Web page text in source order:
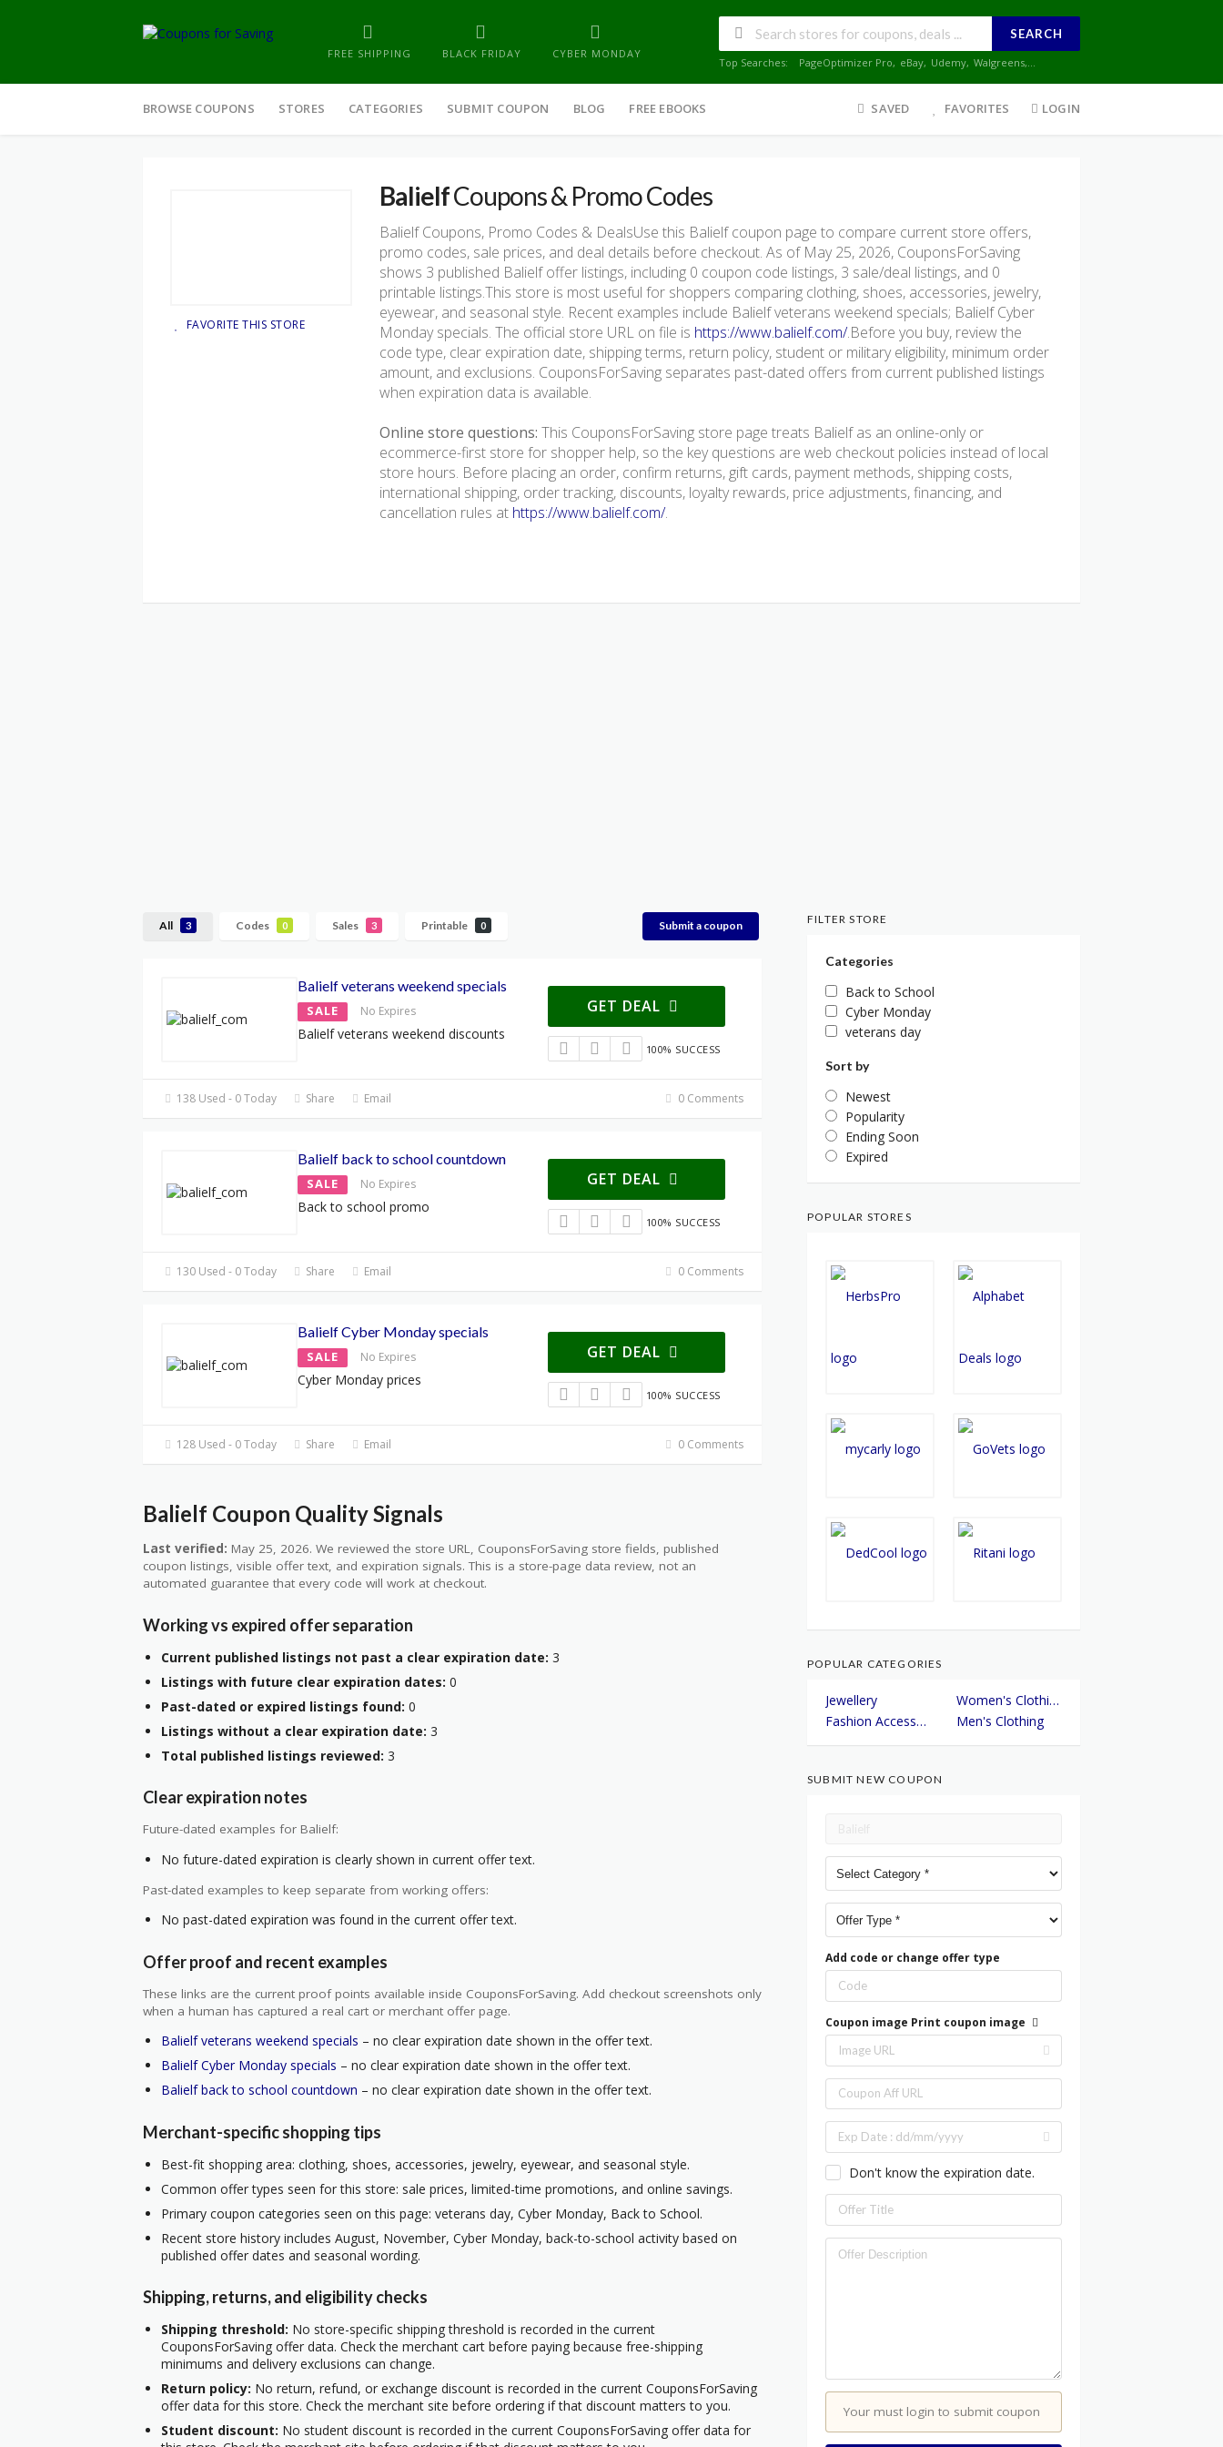
FREE SHIPPING BLACK FRIDAY CYBER MONDAY
SEARCH
Top Searches: PageOptimizer Pro, eBay, Udemy, Walgreens,...
to
BROWSE COUPONS STORES CATEGORIES SUBMIT COUPON BLOG FREE EBOOKS SAVED FAVORITES LOGIN
FAVORITE THIS STORE
BalielfCoupons & Promo Codes
Balielf Coupons, Promo Codes & DealsUse this Balielf coupon page to compare current store offers,
promo codes, sale prices, and deal details before checkout. As of May 25, 2026, CouponsForSaving
shows 3 published Balielf offer listings, including 0 coupon code listings, 3 sale/deal listings, and 0
printable listings.This store is most useful for shoppers comparing clothing, shoes, accessories, jewelry,
eyewear, and seasonal style. Recent examples include Balielf veterans weekend specials; Balielf Cyber
Monday specials. The official store URL on file is https://www.balielf.com/.Before you buy, review the
code type, clear expiration date, shipping terms, return policy, student or military eligibility, minimum order
amount, and exclusions. CouponsForSaving separates past-dated offers from current published listings
when expiration data is available.
Online store questions: This CouponsForSaving store page treats Balielf as an online-only or
ecommerce-first store for shopper help, so the key questions are web checkout policies instead of local
store hours. Before placing an order, confirm returns, gift cards, payment methods, shipping costs,
international shipping, order tracking, discounts, loyalty rewards, price adjustments, financing, and
cancellation rules at https://www.balielf.com/.
All 3 Codes 0 Sales 3 Printable 0 Submit a coupon
Balielf veterans weekend specials
SALE No Expires
Balielf veterans weekend discounts
GET DEAL
100% SUCCESS
138 Used - 0 Today Share Email 0 Comments
Balielf back to school countdown
SALE No Expires
Back to school promo
GET DEAL
100% SUCCESS
130 Used - 0 Today Share Email 0 Comments
Balielf Cyber Monday specials
SALE No Expires
Cyber Monday prices
GET DEAL
100% SUCCESS
128 Used - 0 Today Share Email 0 Comments
Balielf Coupon Quality Signals
Last verified: May 25, 2026. We reviewed the store URL, CouponsForSaving store fields, published
coupon listings, visible offer text, and expiration signals. This is a store-page data review, not an
automated guarantee that every code will work at checkout.
Working vs expired offer separation
Current published listings not past a clear expiration date: 3
Listings with future clear expiration dates: 0
Past-dated or expired listings found: 0
Listings without a clear expiration date: 3
Total published listings reviewed: 3
Clear expiration notes
Future-dated examples for Balielf:
No future-dated expiration is clearly shown in current offer text.
Past-dated examples to keep separate from working offers:
No past-dated expiration was found in the current offer text.
Offer proof and recent examples
These links are the current proof points available inside CouponsForSaving. Add checkout screenshots only
when a human has captured a real cart or merchant offer page.
Balielf veterans weekend specials – no clear expiration date shown in the offer text.
Balielf Cyber Monday specials – no clear expiration date shown in the offer text.
Balielf back to school countdown – no clear expiration date shown in the offer text.
Merchant-specific shopping tips
Best-fit shopping area: clothing, shoes, accessories, jewelry, eyewear, and seasonal style.
Common offer types seen for this store: sale prices, limited-time promotions, and online savings.
Primary coupon categories seen on this page: veterans day, Cyber Monday, Back to School.
Recent store history includes August, November, Cyber Monday, back-to-school activity based on
published offer dates and seasonal wording.
Shipping, returns, and eligibility checks
Shipping threshold: No store-specific shipping threshold is recorded in the current
CouponsForSaving offer data. Check the merchant cart before paying because free-shipping
minimums and delivery exclusions can change.
Return policy: No return, refund, or exchange discount is recorded in the current CouponsForSaving
offer data for this store. Check the merchant site before ordering if that discount matters to you.
Student discount: No student discount is recorded in the current CouponsForSaving offer data for
FILTER STORE
Categories
Back to School
Cyber Monday
veterans day
Sort by
Newest
Popularity
Ending Soon
Expired
POPULAR STORES
POPULAR CATEGORIES
Jewellery
Women's Clothing
Fashion Accessories
Men's Clothing
SUBMIT NEW COUPON
Add code or change offer type
Coupon image Print coupon image
Don't know the expiration date.
Your must login to submit coupon